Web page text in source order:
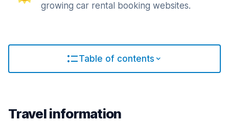
growing car rental booking websites.
Table of contents
Travel information